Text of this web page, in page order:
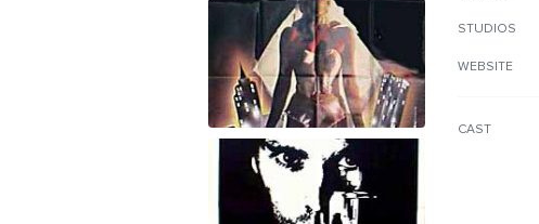
STUDIOS
WEBSITE
CAST